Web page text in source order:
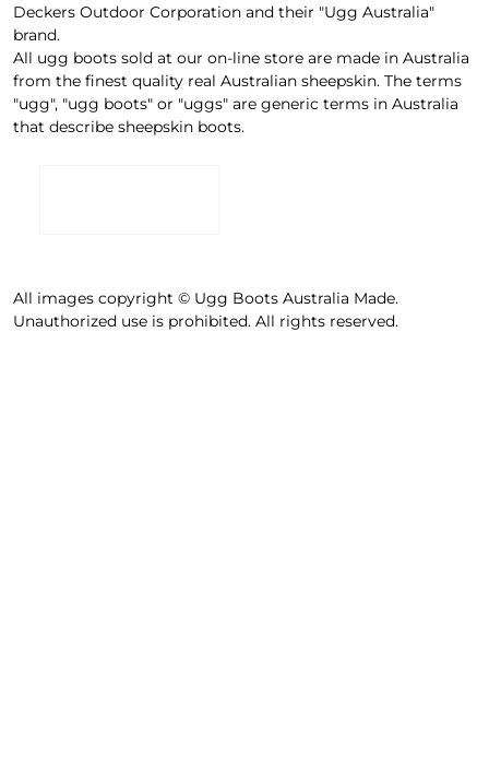
Deckers Outdoor Corporation and their "Ugg Australia"
brand.
All ugg boots sold at our on-line store are made in Australia
from the finest quality real Australian sheepskin. The terms
"ugg", "ugg boots" or "uggs" are generic terms in Australia
that describe sheepskin boots.
All images copyright © Ugg Boots Australia Made.
Unauthorized use is prohibited. All rights reserved.